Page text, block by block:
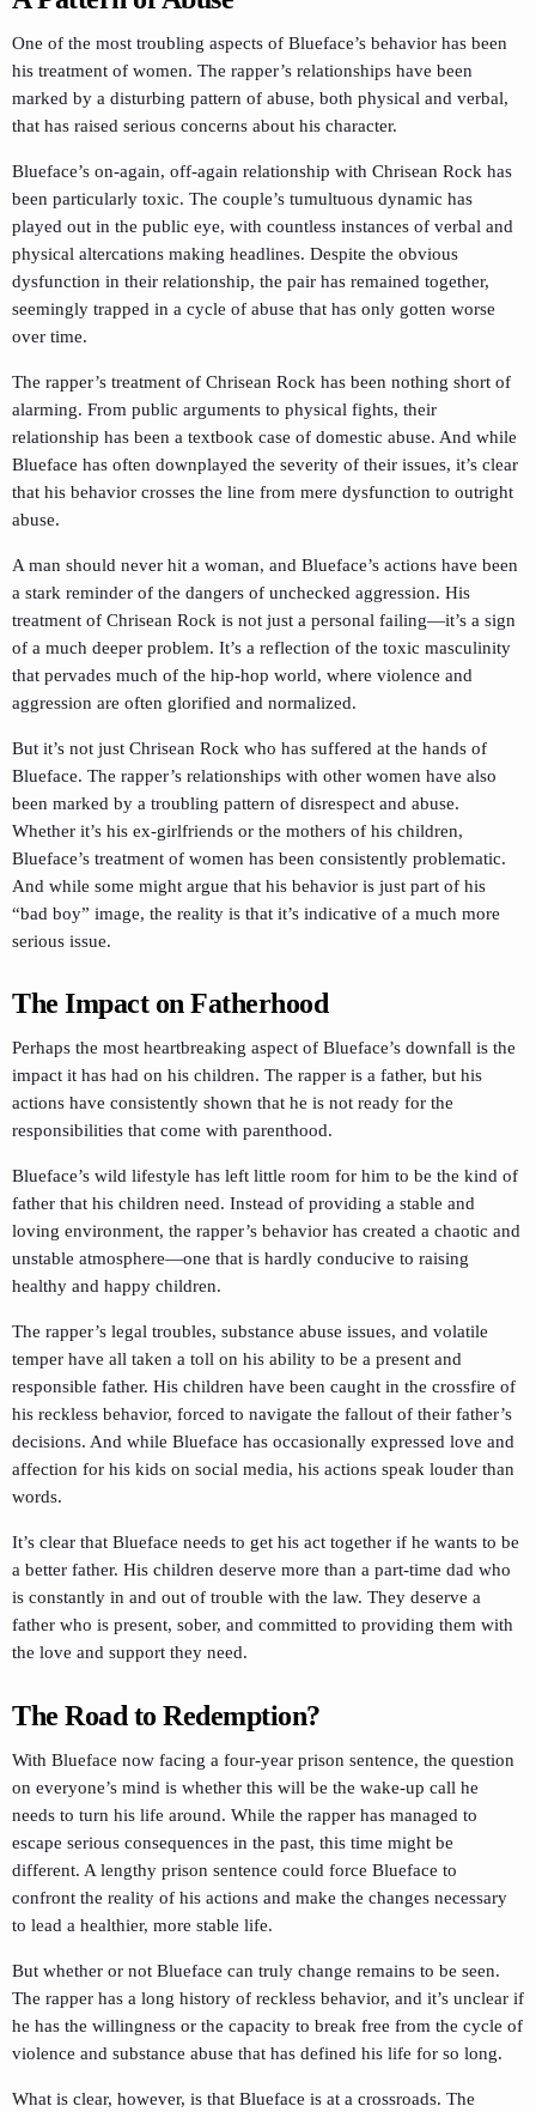
One of the most troubling aspects of Blueface’s behavior has been
his treatment of women. The rapper’s relationships have been
marked by a disturbing pattern of abuse, both physical and verbal,
that has raised serious concerns about his character.
Blueface’s on-again, off-again relationship with Chrisean Rock has
been particularly toxic. The couple’s tumultuous dynamic has
played out in the public eye, with countless instances of verbal and
physical altercations making headlines. Despite the obvious
dysfunction in their relationship, the pair has remained together,
seemingly trapped in a cycle of abuse that has only gotten worse
over time.
The rapper’s treatment of Chrisean Rock has been nothing short of
alarming. From public arguments to physical fights, their
relationship has been a textbook case of domestic abuse. And while
Blueface has often downplayed the severity of their issues, it’s clear
that his behavior crosses the line from mere dysfunction to outright
abuse.
A man should never hit a woman, and Blueface’s actions have been
a stark reminder of the dangers of unchecked aggression. His
treatment of Chrisean Rock is not just a personal failing—it’s a sign
of a much deeper problem. It’s a reflection of the toxic masculinity
that pervades much of the hip-hop world, where violence and
aggression are often glorified and normalized.
But it’s not just Chrisean Rock who has suffered at the hands of
Blueface. The rapper’s relationships with other women have also
been marked by a troubling pattern of disrespect and abuse.
Whether it’s his ex-girlfriends or the mothers of his children,
Blueface’s treatment of women has been consistently problematic.
And while some might argue that his behavior is just part of his
“bad boy” image, the reality is that it’s indicative of a much more
serious issue.
The Impact on Fatherhood
Perhaps the most heartbreaking aspect of Blueface’s downfall is the
impact it has had on his children. The rapper is a father, but his
actions have consistently shown that he is not ready for the
responsibilities that come with parenthood.
Blueface’s wild lifestyle has left little room for him to be the kind of
father that his children need. Instead of providing a stable and
loving environment, the rapper’s behavior has created a chaotic and
unstable atmosphere—one that is hardly conducive to raising
healthy and happy children.
The rapper’s legal troubles, substance abuse issues, and volatile
temper have all taken a toll on his ability to be a present and
responsible father. His children have been caught in the crossfire of
his reckless behavior, forced to navigate the fallout of their father’s
decisions. And while Blueface has occasionally expressed love and
affection for his kids on social media, his actions speak louder than
words.
It’s clear that Blueface needs to get his act together if he wants to be
a better father. His children deserve more than a part-time dad who
is constantly in and out of trouble with the law. They deserve a
father who is present, sober, and committed to providing them with
the love and support they need.
The Road to Redemption?
With Blueface now facing a four-year prison sentence, the question
on everyone’s mind is whether this will be the wake-up call he
needs to turn his life around. While the rapper has managed to
escape serious consequences in the past, this time might be
different. A lengthy prison sentence could force Blueface to
confront the reality of his actions and make the changes necessary
to lead a healthier, more stable life.
But whether or not Blueface can truly change remains to be seen.
The rapper has a long history of reckless behavior, and it’s unclear if
he has the willingness or the capacity to break free from the cycle of
violence and substance abuse that has defined his life for so long.
What is clear, however, is that Blueface is at a crossroads. The